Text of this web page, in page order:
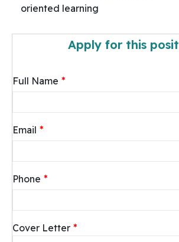
oriented learning
Apply for this
Full Name *
Email *
Phone *
Cover Letter *